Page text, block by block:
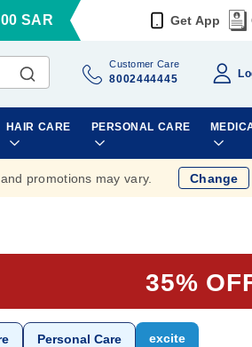
SAR Get App
Customer Care
8002444445
HAIR CARE PERSONAL CARE
promotions may vary. Change
35%
Personal Care excite